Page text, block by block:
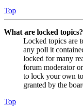
Top
What are locked topics?
Locked topics are
any poll it
locked for many
forum moderator
to lock your own
granted by the
Top